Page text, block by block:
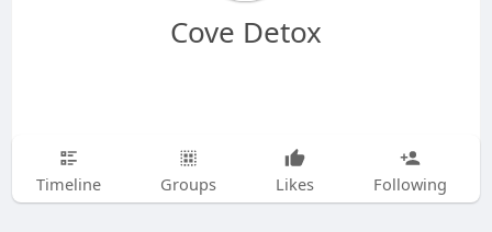
Cove Detox
Timeline Groups Likes Following